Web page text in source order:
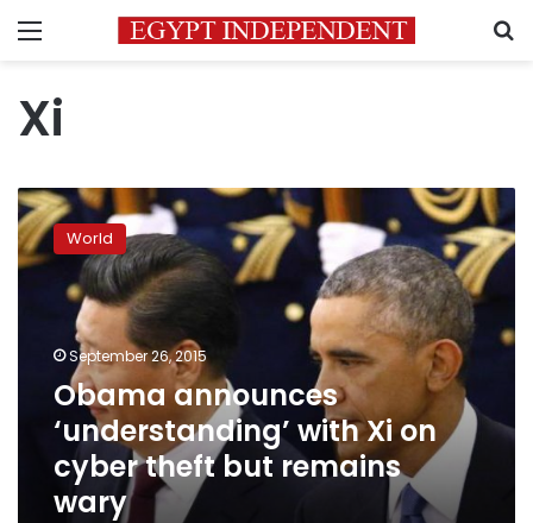
Menu
Xi
Obama
announces
‘understanding’
with
cyber
remains
World
September 26, 2015
Obama announces
‘understanding’ with Xi on
cyber theft but remains
wary